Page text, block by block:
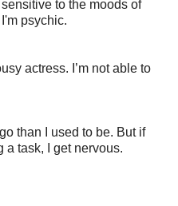
to the moods of
psychic.
actress. I’m not able to
than I used to be. But if
a task, I get nervous.